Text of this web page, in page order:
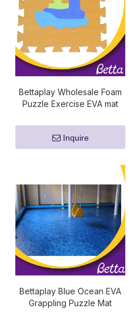
Bettaplay Wholesale Foam
Puzzle Exercise EVA mat
Inquire
Bettaplay Blue Ocean EVA
Grappling Puzzle Mat